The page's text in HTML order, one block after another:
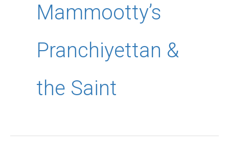
Mammootty’s
Pranchiyettan &
the Saint